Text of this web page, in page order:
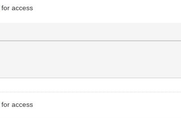
for access
for access